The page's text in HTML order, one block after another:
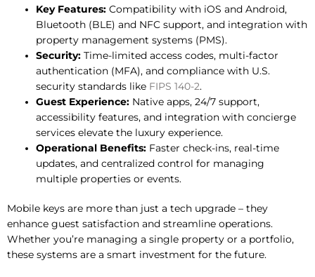
Key Features: Compatibility with iOS and Android,
Bluetooth (BLE) and NFC support, and integration with
property management systems (PMS).
Security: Time-limited access codes, multi-factor
authentication (MFA), and compliance with U.S.
security standards like FIPS 140-2.
Guest Experience: Native apps, 24/7 support,
accessibility features, and integration with concierge
services elevate the luxury experience.
Operational Benefits: Faster check-ins, real-time
updates, and centralized control for managing
multiple properties or events.
Mobile keys are more than just a tech upgrade – they
enhance guest satisfaction and streamline operations.
Whether you’re managing a single property or a portfolio,
these systems are a smart investment for the future.